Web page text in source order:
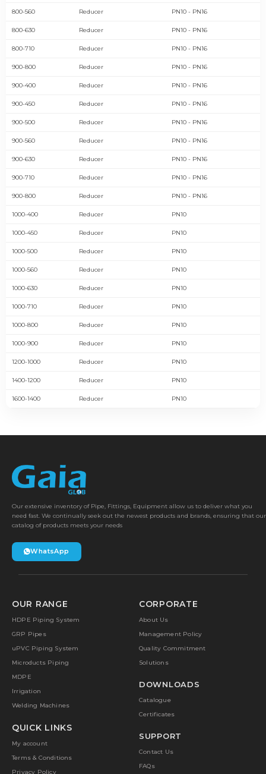
800-560 Reducer PN10 - PN16
800-630 Reducer PN10 - PN16
800-710 Reducer PN10 - PN16
900-800 Reducer PN10 - PN16
900-400 Reducer PN10 - PN16
900-450 Reducer PN10 - PN16
900-500 Reducer PN10 - PN16
900-560 Reducer PN10 - PN16
900-630 Reducer PN10 - PN16
900-710 Reducer PN10 - PN16
900-800 Reducer PN10 - PN16
1000-400 Reducer PN10
1000-450 Reducer PN10
1000-500 Reducer PN10
1000-560 Reducer PN10
1000-630 Reducer PN10
1000-710 Reducer PN10
1000-800 Reducer PN10
1000-900 Reducer PN10
1200-1000 Reducer PN10
1400-1200 Reducer PN10
1600-1400 Reducer PN10
Our extensive inventory of Pipe, Fittings, Equipment allow us to deliver what you
need fast. We continually seek out the newest products and brands, ensuring that our
catalog of products meets your needs
WhatsApp
OUR RANGE
HDPE Piping System
GRP Pipes
uPVC Piping System
Microducts Piping
MDPE
Irrigation
Welding Machines
QUICK LINKS
My account
Terms & Conditions
Privacy Policy
CORPORATE
About Us
Management Policy
Quality Commitment
Solutions
DOWNLOADS
Catalogue
Certificates
SUPPORT
Contact Us
FAQs